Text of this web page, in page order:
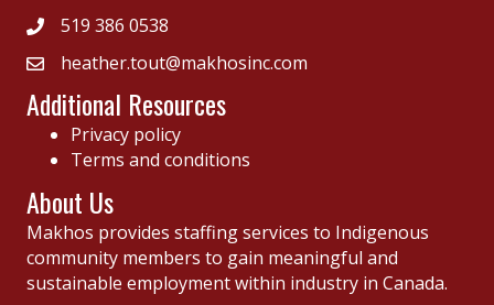
519 386 0538
heather.tout@makhosinc.com
Additional Resources
Privacy policy
Terms and conditions
About Us
Makhos provides staffing services to Indigenous
community members to gain meaningful and
sustainable employment within industry in Canada.